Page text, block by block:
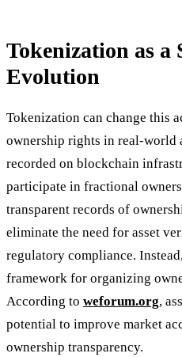
Tokenization as
Evolution
Tokenization can change this
ownership rights in real-world
recorded on blockchain
participate in fractional
transparent records of
eliminate the need for asset
regulatory compliance.
framework for organizing
According to weforum.org,
potential to improve market
ownership transparency.